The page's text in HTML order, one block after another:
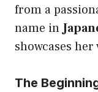
from a
name in
showcases
The